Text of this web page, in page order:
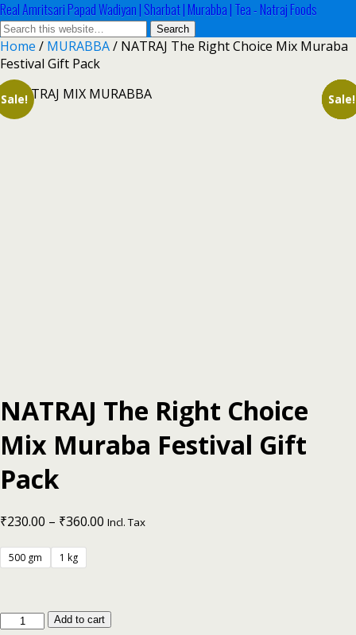
Real Amritsari Papad Wadiyan | Sharbat | Murabba | Tea - Natraj Foods
Home / MURABBA/ NATRAJ The Right Choice Mix Muraba
Festival Gift Pack
Sale!
NATRAJ The Right Choice
Mix Muraba Festival Gift
Pack
₹230.00 – ₹360.00 Incl. Tax
500 gm 1 kg
Add to cart
Sale!
Sale!
Sale!
Sale!